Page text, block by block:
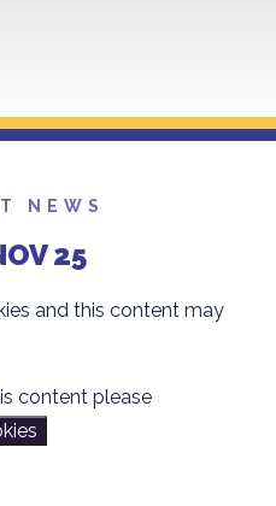
NEWS
25
and this content may
content please